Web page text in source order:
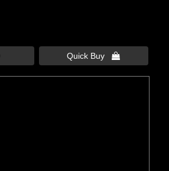
Quick Buy 